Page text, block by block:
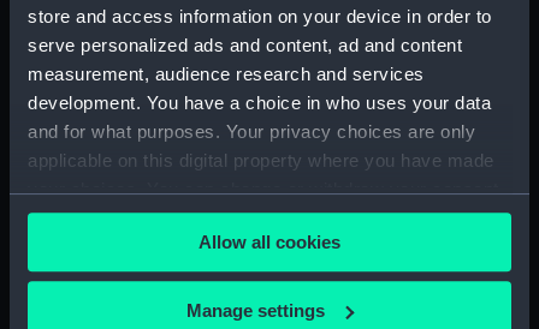
store and access information on your device in order to
serve personalized ads and content, ad and content
measurement, audience research and services
development. You have a choice in who uses your data
and for what purposes. Your privacy choices are only
applicable on this digital property where you have made
your choices. You can change or withdraw your consent
any time from the Cookie Declaration or by clicking on
the Privacy trigger icon.
If you allow, we would also like to:
Allow all cookies
Manage settings
1875 (Manuscript) (RNCG/1/4)
Admiral President's Correspondence, 1875-
(Manuscript) (RNCG/1/5)
Admiral President's Correspondence, 1875-
Admiral President's Correspondence, 1876-
Admiral President's Correspondence, 1876-